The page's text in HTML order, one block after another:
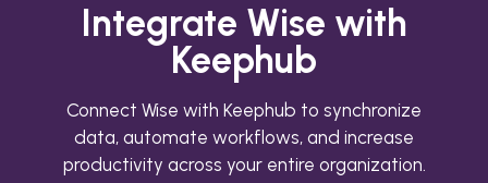
Integrate Wise with
Keephub
Connect Wise with Keephub to synchronize
data, automate workflows, and increase
productivity across your entire organization.